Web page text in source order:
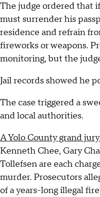
The judge ordered that
must surrender his
residence and refrain
fireworks or weapons.
monitoring, but the
Jail records showed he
The case triggered a
and local authorities.
A Yolo County grand
Kenneth Chee, Gary
Tollefsen are each
murder. Prosecutors
of a years-long illegal